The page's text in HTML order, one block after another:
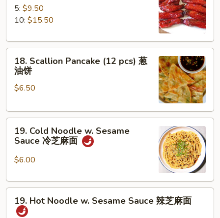
Ribs
5: $9.50
10: $15.50
Scallion
Pancake
(12
葱
18. Scallion Pancake (12 pcs) 葱
油饼
$6.50
Cold
Noodle
Sauce
19. Cold Noodle w. Sesame
Sauce 冷芝麻面
$6.00
Hot19. Hot Noodle w. Sesame Sauce 辣芝麻面